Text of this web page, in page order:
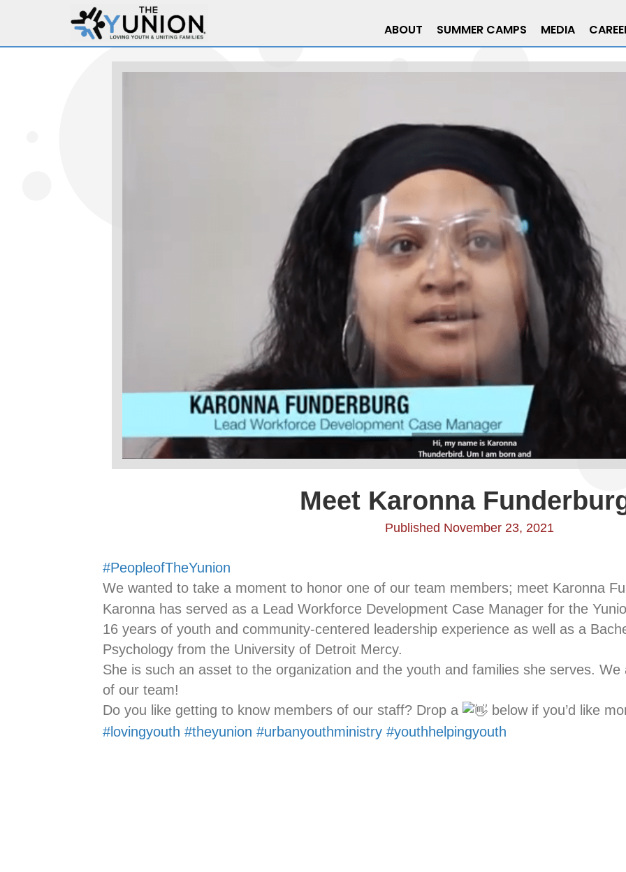
ABOUT SUMMER CAMPS MEDIA
Meet Karonna
Published November 23, 2021
#PeopleofTheYunion
We wanted to take a moment to honor one of our team members; meet Karonna
Karonna has served as a Lead Workforce Development Case Manager for the
16 years of youth and community-centered leadership experience as well as a
Psychology from the University of Detroit Mercy.
She is such an asset to the organization and the youth and families she serves.
of our team!
Do you like getting to know members of our staff? Drop a
below if you’d like
#lovingyouth #theyunion #urbanyouthministry #youthhelpingyouth